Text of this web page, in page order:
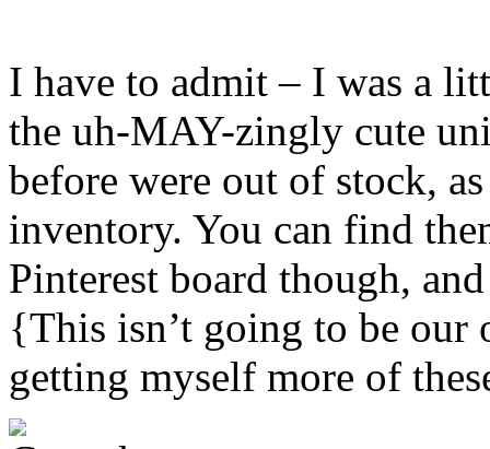
I have to admit – I was a
the uh-MAY-zingly cute
before were out of stock,
inventory. You can find
Pinterest board though,
{This isn’t going to be
getting myself more of